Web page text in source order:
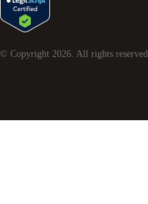
© Copyright 2026 . All rights reserved.